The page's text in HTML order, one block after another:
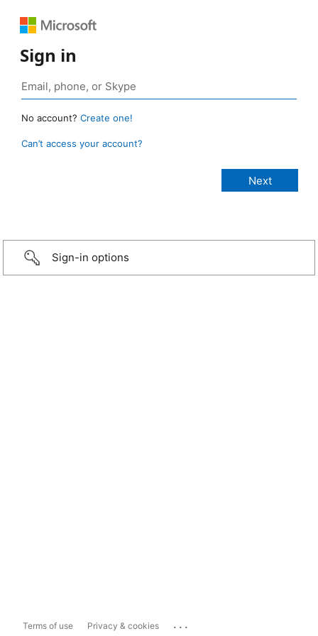
Sign in
No account? Create one!
Can’t access your account?
Sign-in options
Terms of use Privacy & cookies ...